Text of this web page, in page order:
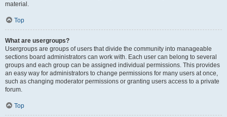
material.
Top
What are usergroups?
Usergroups are groups of users that divide the community into manageable
sections board administrators can work with. Each user can belong to several
groups and each group can be assigned individual permissions. This provides
an easy way for administrators to change permissions for many users at once,
such as changing moderator permissions or granting users access to a private
forum.
Top